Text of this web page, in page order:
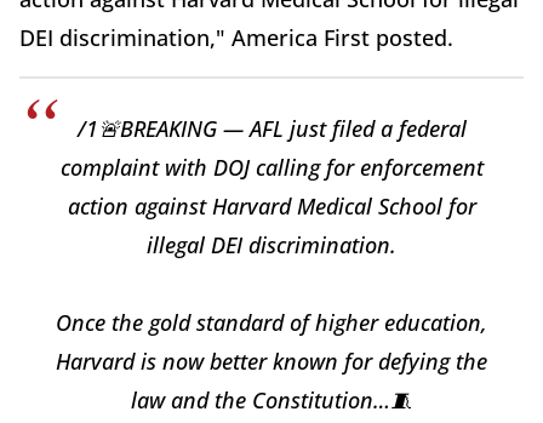
DEI discrimination," America First posted.
/1🚨BREAKING — AFL just filed a federal
complaint with DOJ calling for enforcement
action against Harvard Medical School for
illegal DEI discrimination.
Once the gold standard of higher education,
Harvard is now better known for defying the
law and the Constitution…🧵